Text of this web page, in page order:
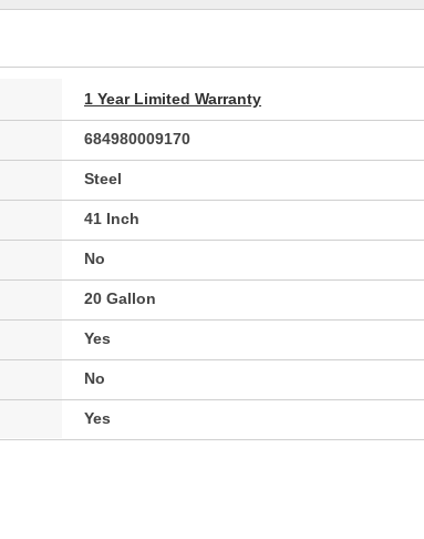
1 Year Limited Warranty
684980009170
Steel
41 Inch
No
20 Gallon
Yes
No
Yes